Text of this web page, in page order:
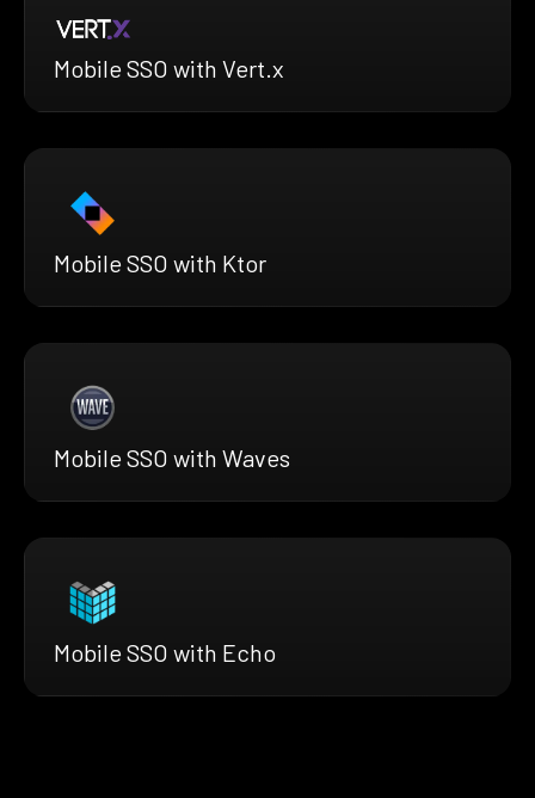
Mobile SSO with Vert.x
Mobile SSO with Ktor
Mobile SSO with Waves
Mobile SSO with Echo